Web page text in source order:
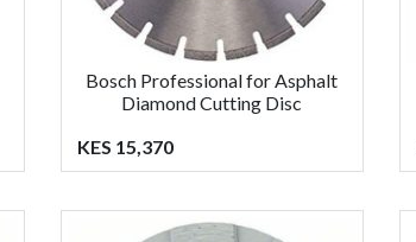
Bosch Professional for Asphalt
Diamond Cutting Disc
KES 15,370